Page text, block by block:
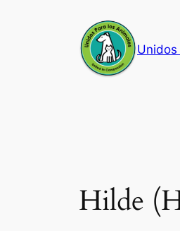
Unidos
Hilde